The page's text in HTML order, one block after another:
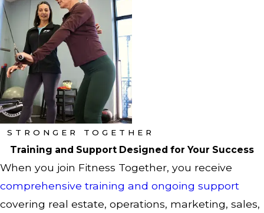
STRONGER TOGETHER
Training and Support Designed for Your Success
When you join Fitness Together, you receive
comprehensive training and ongoing support
covering real estate, operations, marketing, sales,